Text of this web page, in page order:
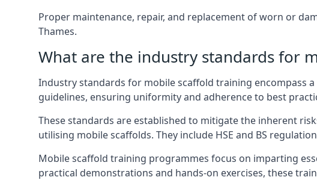
Proper maintenance, repair, and replacement of worn or
Thames.
What are the industry standards for
Industry standards for mobile scaffold training encompass
guidelines, ensuring uniformity and adherence to best
These standards are established to mitigate the inherent
utilising mobile scaffolds. They include HSE and BS
Mobile scaffold training programmes focus on imparting
practical demonstrations and hands-on exercises, these